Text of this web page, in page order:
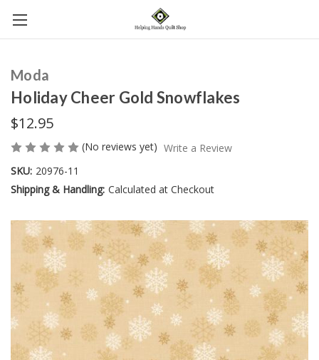
Moda
Holiday Cheer Gold Snowflakes
$12.95
(No reviews yet) Write a Review
SKU: 20976-11
Shipping & Handling: Calculated at Checkout